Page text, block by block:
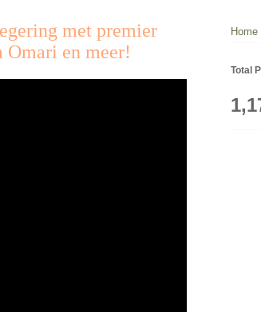
met premier
Omari en meer!
Home
Total